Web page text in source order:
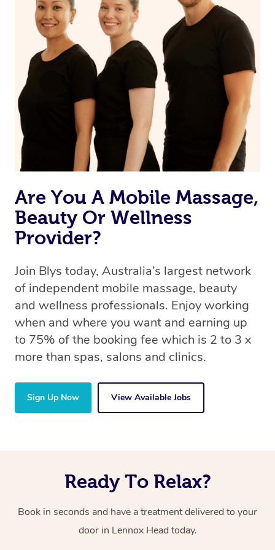
Currently we don’t offer new customers the ability to
browse & pick a therapist from our network, however
we’re adding that feature very soon. For now, we assign
the best available therapist to your booking. It’s just like
Uber, but for massages.
Rest assured, all our therapists are qualified and offer
the same level of service excellence – so if you book a
massage through Blys, you’re guaranteed to get the
same 5-star treatment with every therapist.
Are You A Mobile Massage,
Beauty Or Wellness
Provider?
Join Blys today, Australia’s largest network
of independent mobile massage, beauty
and wellness professionals. Enjoy working
when and where you want and earning up
to 75% of the booking fee which is 2 to 3 x
more than spas, salons and clinics.
Sign Up Now View Available Jobs
Ready To Relax?
Book in seconds and have a treatment delivered to your
door in Lennox Head today.